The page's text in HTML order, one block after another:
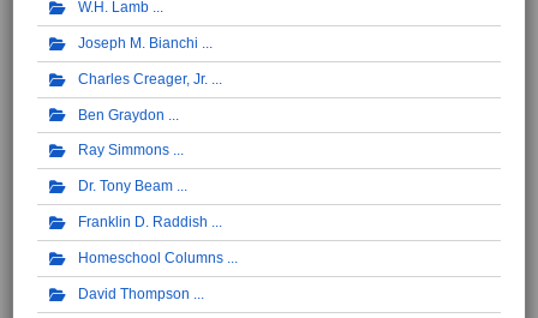
W.H. Lamb
Joseph M. Bianchi
Charles Creager, Jr.
Ben Graydon
Ray Simmons
Dr. Tony Beam
Franklin D. Raddish
Homeschool Columns
David Thompson